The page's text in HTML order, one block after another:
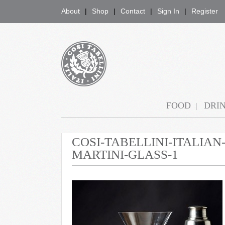
About Shop Contact Sign In Register
FOOD
COSI-TABELLINI-
MARTINI-GLASS-1